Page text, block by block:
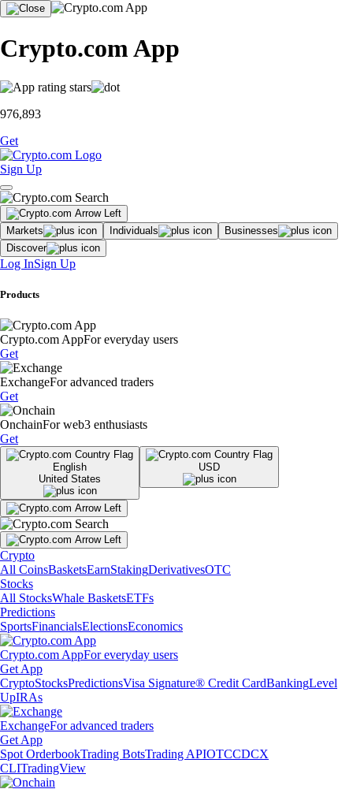
Crypto.com App
976,893
Get
Sign Up
Markets Individuals
Businesses
Discover
Log InSign Up
Products
Crypto.com AppFor everyday users
Get
ExchangeFor advanced traders
Get
OnchainFor web3 enthusiasts
Get
English
United States
USD
Crypto
All CoinsBasketsEarnStakingDerivativesOTC
Stocks
All StocksWhale BasketsETFs
Predictions
SportsFinancialsElectionsEconomics
Crypto.com AppFor everyday users
Get App
CryptoStocksPredictionsVisa Signature® Credit CardBankingLevel
UpIRAs
ExchangeFor advanced traders
Get App
Spot OrderbookTrading BotsTrading APIOTCCDCX
CLITradingView